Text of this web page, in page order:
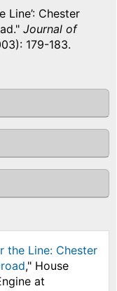
Line’: Chester
Journal of
179-183.
the Line: Chester
," House
at